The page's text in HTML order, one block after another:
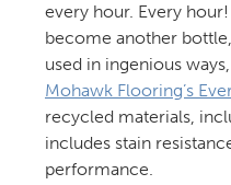
every hour. Every
become another
used in ingenious
Mohawk Flooring’s
recycled materials,
includes stain
performance.